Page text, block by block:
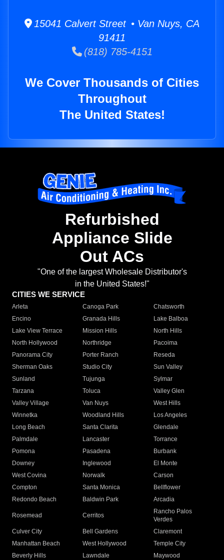
15041 Calvert Street • Van Nuys, CA
91411
(818) 785-4151
We Cover Thousands of Cities
Throughout
The United States!
Refurbished
Appliance Slide
Out ACs
"One of the largest Wholesale Distributor's
in the United States!"
CITIES WE SERVICE
Arleta Canoga Park
Chatsworth
Encino
Granada Hills
Lake Balboa
Lake View Terrace
Mission Hills
North Hills
North Hollywood
Northridge
Pacoima
Panorama City
Porter Ranch
Reseda
Sherman Oaks
Studio City
Sun Valley
Sunland
Tujunga
Sylmar
Tarzana
Toluca
Valley Glen
Valley Village
Van Nuys
West Hills
Winnetka
Woodland Hills
Los Angeles
Long Beach
Santa Clarita
Glendale
Palmdale
Lancaster
Torrance
Pomona
Pasadena
Burbank
Downey
Inglewood
El Monte
West Covina
Norwalk
Carson
Compton
Santa Monica
Bellflower
Redondo Beach
Baldwin Park Arcadia
Rosemead Cerritos
Rancho Palos
Verdes
Culver City
Bell Gardens
Claremont
Manhattan Beach
West Hollywood
Temple City
Beverly Hills
Lawndale
Maywood